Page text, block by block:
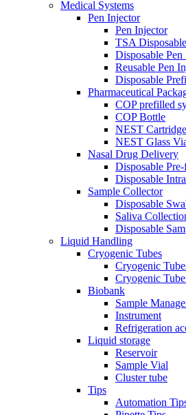
Medical Systems
Pen Injector
Pen Injector
TSA
Disposable
Reusable Pen
Disposable
Pharmaceutical
COP prefilled
COP Bottle
NEST
NEST Glass
Nasal Drug Delivery
Disposable
Disposable
Sample Collector
Disposable
Saliva
Disposable
Liquid Handling
Cryogenic Tubes
Cryogenic
Cryogenic
Biobank
Sample
Instrument
Refrigeration
Liquid storage
Reservoir
Sample Vial
Cluster tube
Tips
Automation